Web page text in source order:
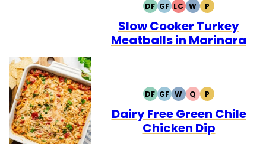
DFDAIRY
FREE
GFGLUTEN
FREE
LCLOW
CARB
WWHOLE30
PPALEO
Slow Cooker Turkey
Meatballs in Marinara
DFDAIRY
FREE
GFGLUTEN
FREE
WWHOLE30
QQUICK
PPALEO
Dairy Free Green Chile
Chicken Dip